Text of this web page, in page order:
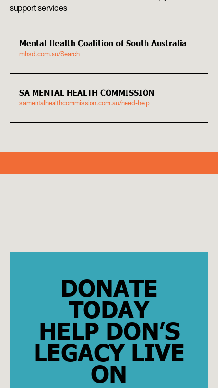
support services
Mental Health Coalition of South Australia
mhsd.com.au/Search
SA MENTAL HEALTH COMMISSION
samentalhealthcommission.com.au/need-help
DONATE
TODAY
HELP DON’S
LEGACY LIVE
ON